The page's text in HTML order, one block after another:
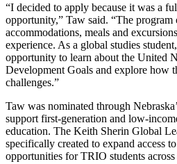
“I decided to apply because it was a
opportunity,” Taw said. “The program
accommodations, meals and
experience. As a global studies
opportunity to learn about the United
Development Goals and explore how
challenges.”
Taw was nominated through
support first-generation and low-
education. The Keith Sherin Global
specifically created to expand access
opportunities for TRIO students